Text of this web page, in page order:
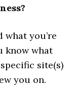
what you’re
know what
site(s)
you on.